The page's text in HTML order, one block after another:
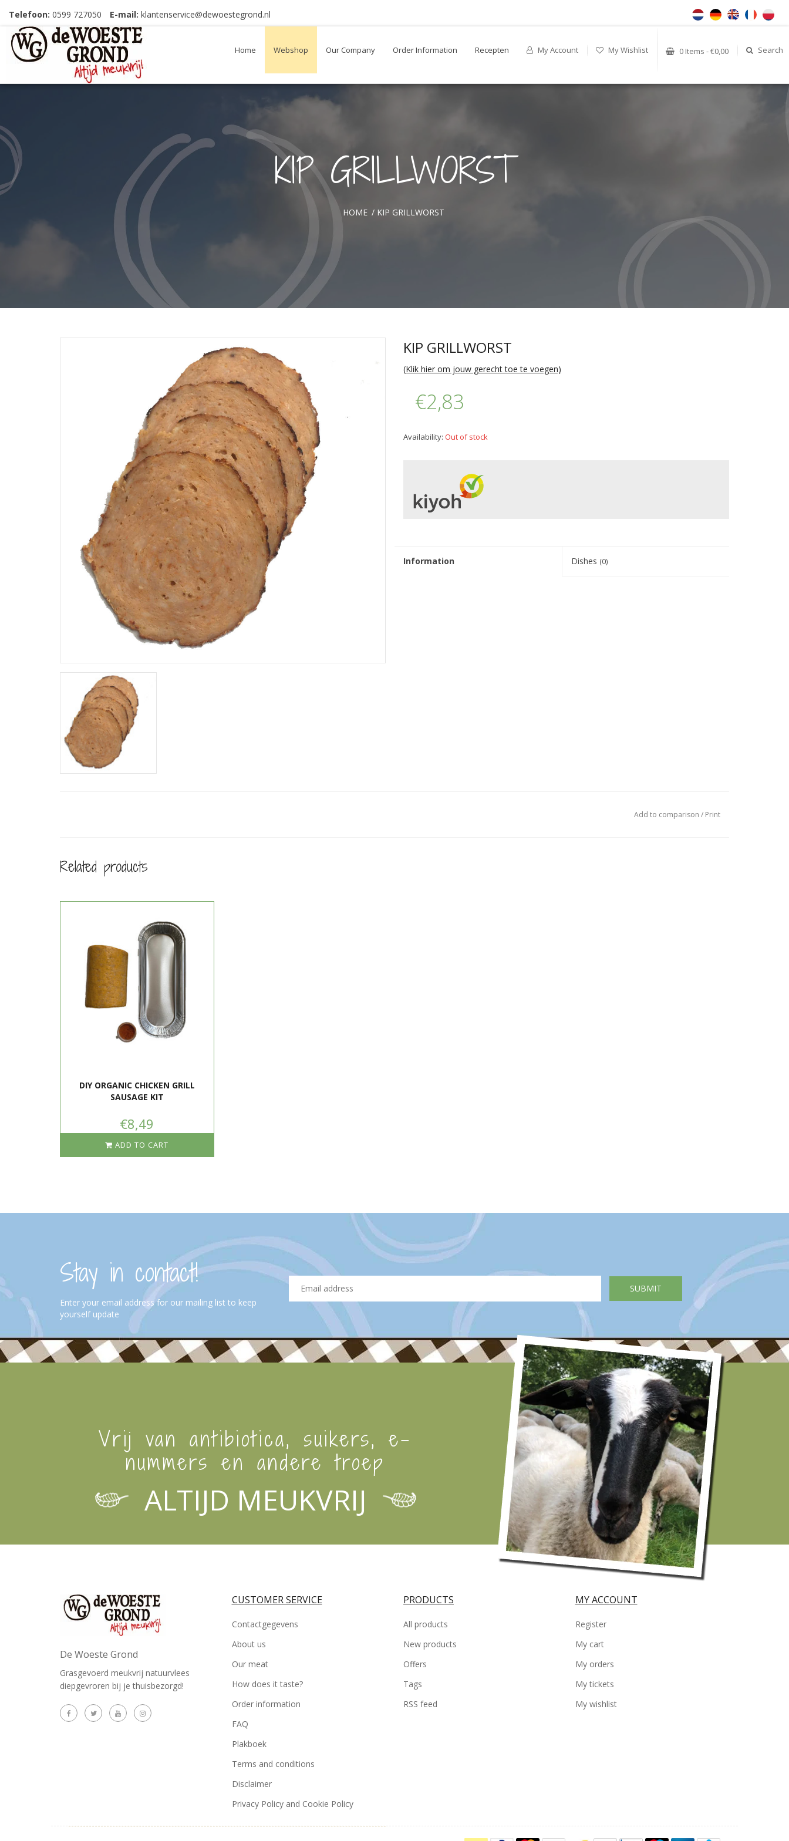
Telefoon: 0599 727050 E-mail: klantenservice@dewoestegrond.nl
My Account My Wishlist 0 Items - €0,00 Search
Home Webshop Our Company Order Information Recepten
KIP GRILLWORST
HOME / KIP GRILLWORST
KIP GRILLWORST
(Klik hier om jouw gerecht toe te voegen)
€2,83
Availability: Out of stock
Information Dishes (0)
Add to comparison / Print
Related products
DIY ORGANIC CHICKEN GRILL
SAUSAGE KIT
€8,49
ADD TO CART
Stay in contact!
Enter your email address for our mailing list to keep
yourself update
Vrij van antibiotica, suikers, e-
nummers en andere troep
ALTIJD MEUKVRIJ
De Woeste Grond
Grasgevoerd meukvrij natuurvlees
diepgevroren bij je thuisbezorgd!
CUSTOMER SERVICE
Contactgegevens
About us
Our meat
How does it taste?
Order information
FAQ
Plakboek
Terms and conditions
Disclaimer
Privacy Policy and Cookie Policy
PRODUCTS
All products
New products
Offers
Tags
RSS feed
MY ACCOUNT
Register
My cart
My orders
My tickets
My wishlist